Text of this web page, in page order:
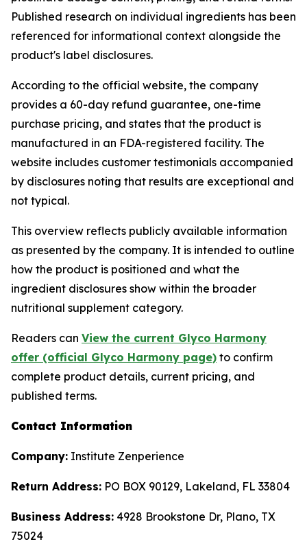
Published research on individual ingredients has been
referenced for informational context alongside the
product's label disclosures.
According to the official website, the company
provides a 60-day refund guarantee, one-time
purchase pricing, and states that the product is
manufactured in an FDA-registered facility. The
website includes customer testimonials accompanied
by disclosures noting that results are exceptional and
not typical.
This overview reflects publicly available information
as presented by the company. It is intended to outline
how the product is positioned and what the
ingredient disclosures show within the broader
nutritional supplement category.
Readers can View the current Glyco Harmony
offer (official Glyco Harmony page) to confirm
complete product details, current pricing, and
published terms.
Contact Information
Company: Institute Zenperience
Return Address: PO BOX 90129, Lakeland, FL 33804
Business Address: 4928 Brookstone Dr, Plano, TX
75024